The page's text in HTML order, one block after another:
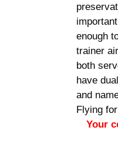
enough
trainer
both
have
and
Flying
Your